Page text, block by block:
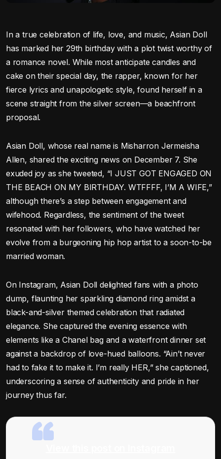
In a true celebration of life, love, and music, Asian Doll
has marked her 29th birthday with a plot twist worthy of
a romance novel. While most anticipate candles and
cake on their special day, the rapper, known for her
fierce lyrics and unapologetic style, found herself in a
scene straight from the silver screen—a beachfront
proposal.
Asian Doll, whose real name is Misharron Jermeisha
Allen, shared the exciting news on December 7. She
exuded joy as she tweeted, “I JUST GOT ENGAGED ON
THE BEACH ON MY BIRTHDAY. WTFFFF, I’M A WIFE,”
although there’s a step between engagement and
wifehood. Regardless, the sentiment of the tweet
resonated with her followers, who have watched her
evolve from a burgeoning hip hop artist to a soon-to-be
married woman.
On Instagram, Asian Doll delighted fans with a photo
dump, flaunting her sparkling diamond ring amidst a
black-and-silver themed celebration that radiated
elegance. She captured the evening essence with
elements like a Chanel bag and a waterfront dinner set
against a backdrop of love-hued balloons. “Ain’t never
had to fake it to make it. I’m really HER,” she captioned,
underscoring a sense of authenticity and pride in her
journey thus far.